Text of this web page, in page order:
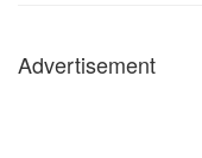
Advertisement